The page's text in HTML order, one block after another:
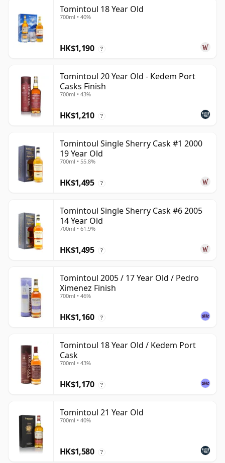
Tomintoul 18 Year Old
700ml • 40%
HK$1,190 ?
Tomintoul 20 Year Old - Kedem Port
Casks Finish
700ml • 43%
HK$1,210 ?
Tomintoul Single Sherry Cask #1 2000
19 Year Old
700ml • 55.8%
HK$1,495 ?
Tomintoul Single Sherry Cask #6 2005
14 Year Old
700ml • 61.9%
HK$1,495 ?
Tomintoul 2005 / 17 Year Old / Pedro
Ximenez Finish
700ml • 46%
HK$1,160 ?
Tomintoul 18 Year Old / Kedem Port
Cask
700ml • 43%
HK$1,170 ?
Tomintoul 21 Year Old
700ml • 40%
HK$1,580 ?